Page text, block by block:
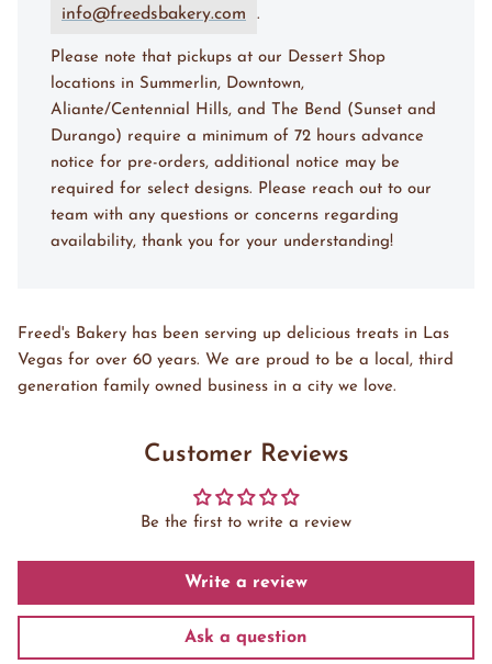
info@freedsbakery.com .
Please note that pickups at our Dessert Shop
locations in Summerlin, Downtown,
Aliante/Centennial Hills, and The Bend (Sunset and
Durango) require a minimum of 72 hours advance
notice for pre-orders, additional notice may be
required for select designs. Please reach out to our
team with any questions or concerns regarding
availability, thank you for your understanding!
Freed's Bakery has been serving up delicious treats in Las
Vegas for over 60 years. We are proud to be a local, third
generation family owned business in a city we love.
Customer Reviews
Be the first to write a review
Write a review
Ask a question